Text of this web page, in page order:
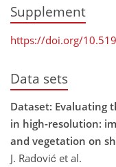
Supplement
https://doi.org/
Data sets
Dataset: Evaluating
in high-resolution:
and vegetation on
J. Radović et al.